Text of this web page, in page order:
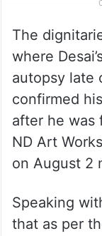
The
where
autopsy late
confirmed
after he was
ND Art
on August 2
Speaking
that as per